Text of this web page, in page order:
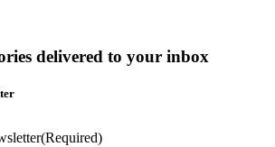
delivered to your inbox
(Required)